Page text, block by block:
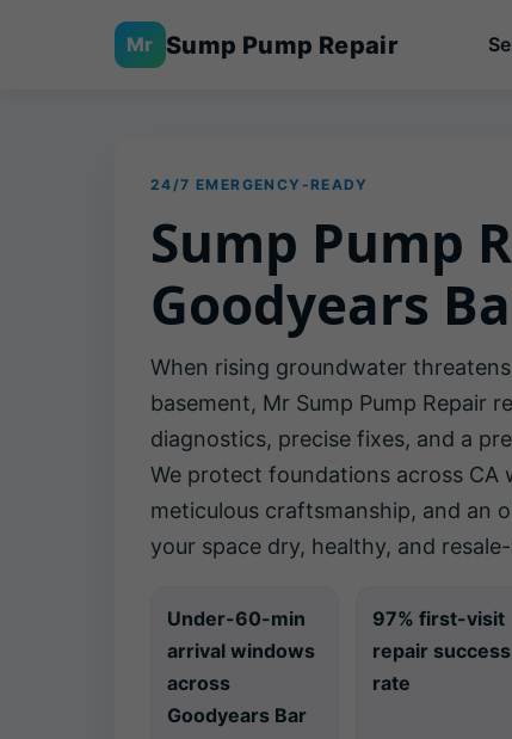
Mr Sump Pump Repair
24/7 EMERGENCY-READY
Sump Pump
Goodyears
When rising groundwater
basement, Mr Sump Pump Repair
diagnostics, precise fixes, and a
We protect foundations across CA
meticulous craftsmanship, and an
your space dry, healthy, and
Under-60-min
arrival windows
across
Goodyears Bar
97% first-visit
repair success
rate